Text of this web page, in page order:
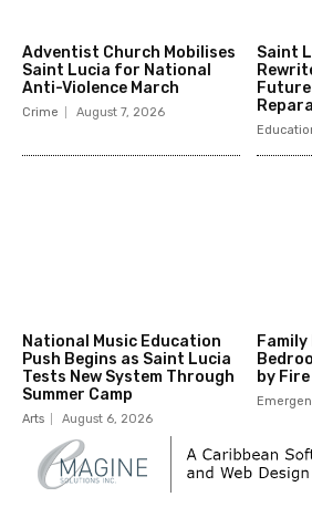
Adventist Church Mobilises
Saint Lucia for National
Anti-Violence March
Crime August 7, 2026
Saint
National Music Education
Push Begins as Saint Lucia
Tests New System Through
Summer Camp
Arts August 6, 2026
by